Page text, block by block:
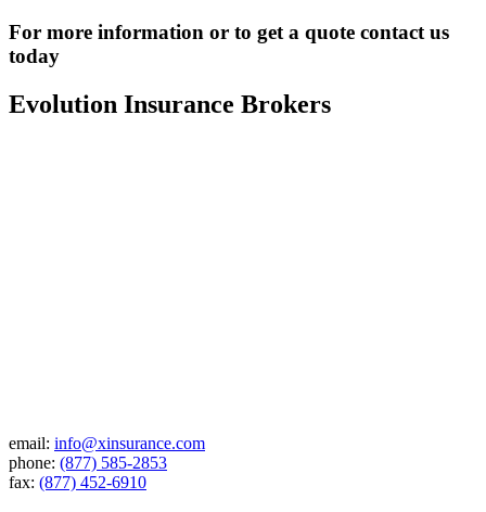
For more information or to get a quote contact us
today
Evolution Insurance Brokers
email: info@xinsurance.com
phone: (877) 585-2853
fax: (877) 452-6910